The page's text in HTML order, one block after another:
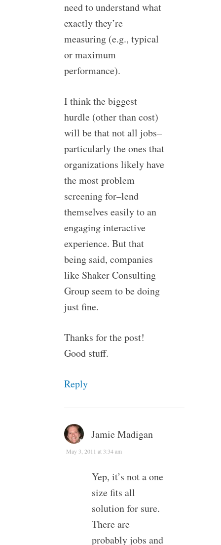
need to understand what
exactly they’re
measuring (e.g., typical
or maximum
performance).
I think the biggest
hurdle (other than cost)
will be that not all jobs–
particularly the ones that
organizations likely have
the most problem
screening for–lend
themselves easily to an
engaging interactive
experience. But that
being said, companies
like Shaker Consulting
Group seem to be doing
just fine.
Thanks for the post!
Good stuff.
Reply
Jamie Madigan
May 3, 2011 at 3:34 am
Yep, it’s not a one
size fits all
solution for sure.
There are
probably jobs and